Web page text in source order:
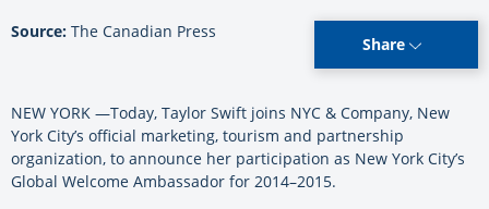
Source: The Canadian Press
Share
NEW YORK —Today, Taylor Swift joins NYC & Company, New
York City’s official marketing, tourism and partnership
organization, to announce her participation as New York City’s
Global Welcome Ambassador for 2014–2015.